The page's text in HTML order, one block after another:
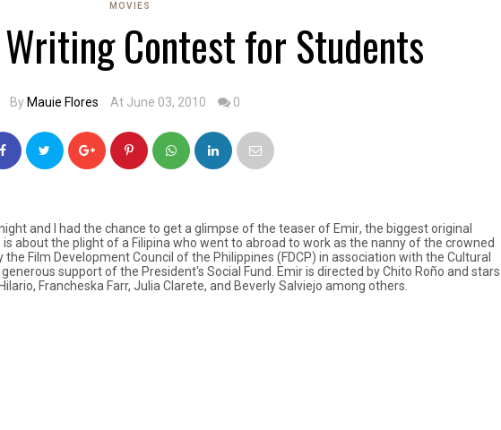
MOVIES
Writing Contest for Students
By Mauie Flores At June 03, 2010 0
and I had the chance to get a glimpse of the teaser of Emir, the biggest original
about the plight of a Filipina who went to abroad to work as the nanny of the crowned
Film Development Council of the Philippines (FDCP) in association with the Cultural
support of the President's Social Fund.
Emiris directed by Chito Roño and stars
Francheska Farr, Julia Clarete, and Beverly Salviejo among others.